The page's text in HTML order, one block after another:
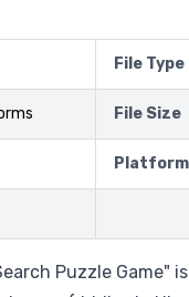
File Type
File Size
Platform
Puzzle Game"